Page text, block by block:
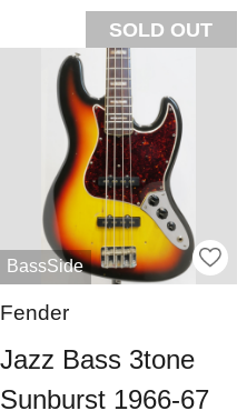
SOLD OUT
BassSide
Fender
Jazz Bass 3tone
Sunburst 1966-67